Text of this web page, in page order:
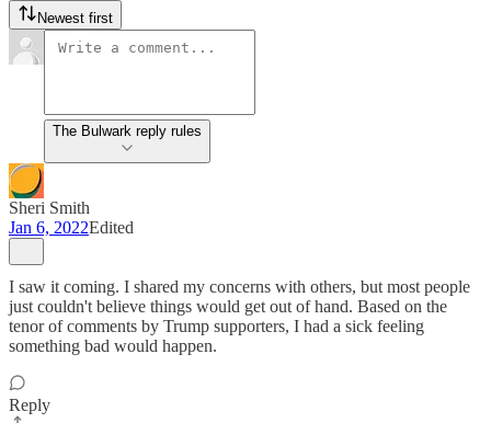
Newest first
The Bulwark reply rules
Sheri Smith
Jan 6, 2022Edited
I saw it coming. I shared my concerns with others, but most people
just couldn't believe things would get out of hand. Based on the
tenor of comments by Trump supporters, I had a sick feeling
something bad would happen.
Reply